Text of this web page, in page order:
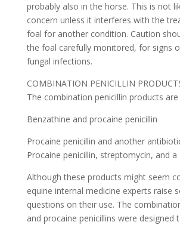
probably also in the horse. This is not
concern unless it interferes with the
foal for another condition. Caution
the foal carefully monitored, for signs
fungal infections.
COMBINATION PENICILLIN
The combination penicillin products
Benzathine and procaine penicillin
Procaine penicillin and another
Procaine penicillin, streptomycin, and
Although these products might seem
equine internal medicine experts raise
questions on their use. The
and procaine penicillins were designed